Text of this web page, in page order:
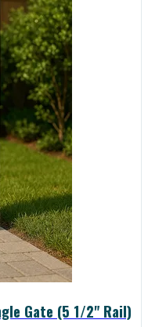
Gate (5 1/2" Rail)